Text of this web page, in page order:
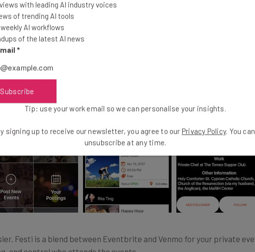
and control who attends the events.
with leading AI industry voices
of trending AI tools
AI workflows
of the latest AI news
*
Subscribe
Tip: use your work email so we can personalise your insights.
signing up to receive our newsletter, you agree to our Privacy Policy. You can
unsubscribe at any time.